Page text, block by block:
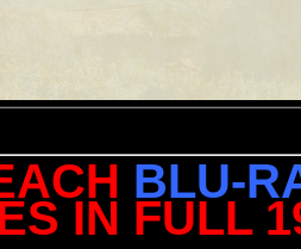
BLU-
IN FULL